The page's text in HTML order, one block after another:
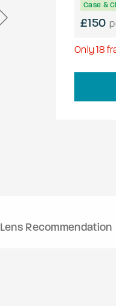
Case &
£150
Only18
Lens Recommendation